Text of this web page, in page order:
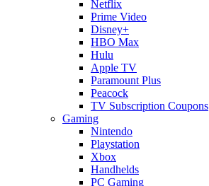
Netflix
Prime Video
Disney+
HBO Max
Hulu
Apple TV
Paramount Plus
Peacock
TV Subscription Coupons
Gaming
Nintendo
Playstation
Xbox
Handhelds
PC Gaming